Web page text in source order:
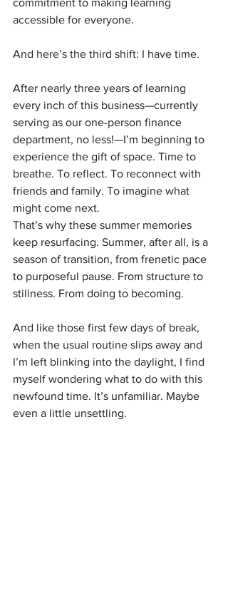
commitment to making learning
accessible for everyone.
And here’s the third shift: I have time.
After nearly three years of learning
every inch of this business—currently
serving as our one-person finance
department, no less!—I’m beginning to
experience the gift of space. Time to
breathe. To reflect. To reconnect with
friends and family. To imagine what
might come next.
That’s why these summer memories
keep resurfacing. Summer, after all, is a
season of transition, from frenetic pace
to purposeful pause. From structure to
stillness. From doing to becoming.
And like those first few days of break,
when the usual routine slips away and
I’m left blinking into the daylight, I find
myself wondering what to do with this
newfound time. It’s unfamiliar. Maybe
even a little unsettling.